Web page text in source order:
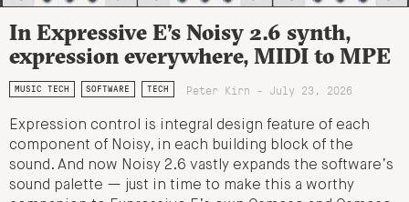
In Expressive E’s Noisy 2.6 synth,
expression everywhere, MIDI to MPE
MUSIC TECH SOFTWARE TECH Peter Kirn - July 23, 2026
Expression control is integral design feature of each
component of Noisy, in each building block of the
sound. And now Noisy 2.6 vastly expands the software’s
sound palette — just in time to make this a worthy